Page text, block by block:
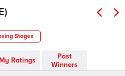
Stages
My Ratings
Past
Winners